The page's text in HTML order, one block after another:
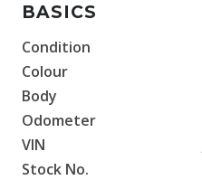
BASICS
Condition
Colour
Body
Odometer
VIN
Stock No.